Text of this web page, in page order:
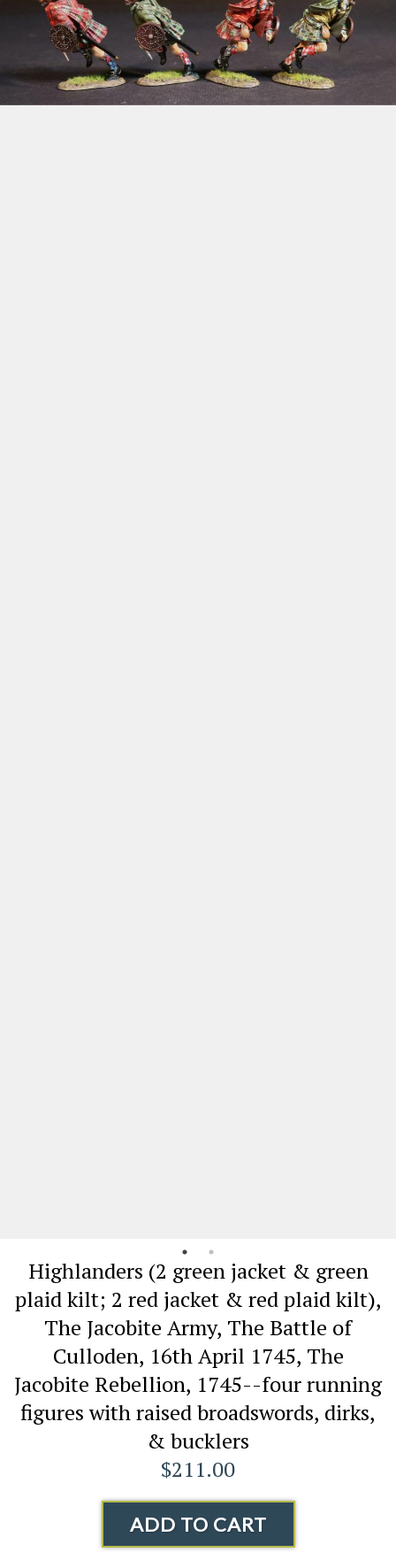
Highlanders (2 green jacket & green
plaid kilt; 2 red jacket & red plaid kilt),
The Jacobite Army, The Battle of
Culloden, 16th April 1745, The
Jacobite Rebellion, 1745--four running
figures with raised broadswords, dirks,
& bucklers
$211.00
ADD TO CART